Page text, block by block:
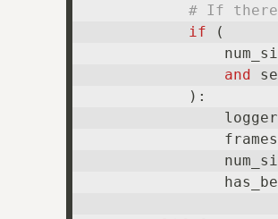
# If
if (
and
            ):